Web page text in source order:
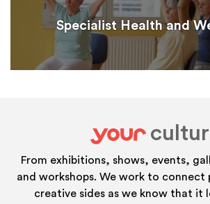
Specialist Health and
your
From exhibitions, shows, events,
and workshops. We work to
creative sides as we know that it